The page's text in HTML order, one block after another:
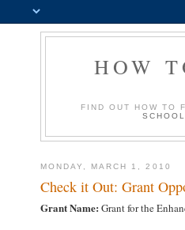
HOW
FIND OUT HOW TO
MONDAY, MARCH 1, 2010
Check it Out: Grant
Grant Name: Grant for the